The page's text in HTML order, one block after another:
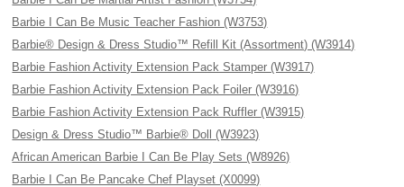
Barbie I Can Be Music Teacher Fashion (W3753)
Barbie® Design & Dress Studio™ Refill Kit (Assortment) (W3914)
Barbie Fashion Activity Extension Pack Stamper (W3917)
Barbie Fashion Activity Extension Pack Foiler (W3916)
Barbie Fashion Activity Extension Pack Ruffler (W3915)
Design & Dress Studio™ Barbie® Doll (W3923)
African American Barbie I Can Be Play Sets (W8926)
Barbie I Can Be Pancake Chef Playset (X0099)